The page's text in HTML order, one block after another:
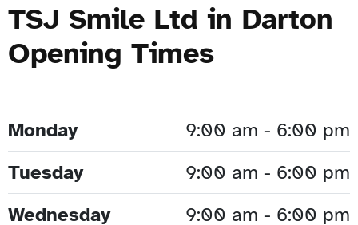
TSJ Smile Ltd in Darton
Opening Times
Monday
9:00 am - 6:00 pm
Tuesday
9:00 am - 6:00 pm
Wednesday
9:00 am - 6:00 pm